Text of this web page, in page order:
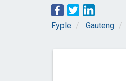
Fyple Gauteng